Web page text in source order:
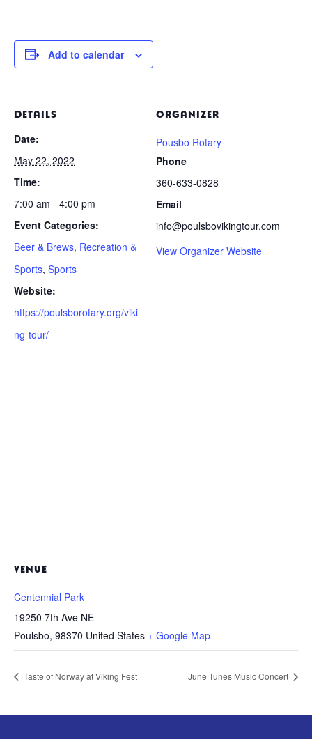
Add to calendar
DETAILS
Date:
May 22, 2022
Time:
7:00 am - 4:00 pm
Event Categories:
Beer & Brews, Recreation &
Sports, Sports
Website:
https://poulsborotary.org/viki
ng-tour/
ORGANIZER
Pousbo Rotary
Phone
360-633-0828
Email
info@poulsbovikingtour.com
View Organizer Website
VENUE
Centennial Park
19250 7th Ave NE
Poulsbo, 98370 United States + Google Map
Taste of Norway at Viking Fest June Tunes Music Concert